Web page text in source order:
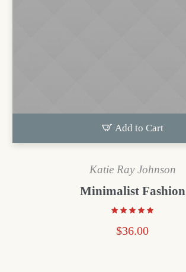
Add to Cart
Katie Ray Johnson
Minimalist Fashion
$36.00